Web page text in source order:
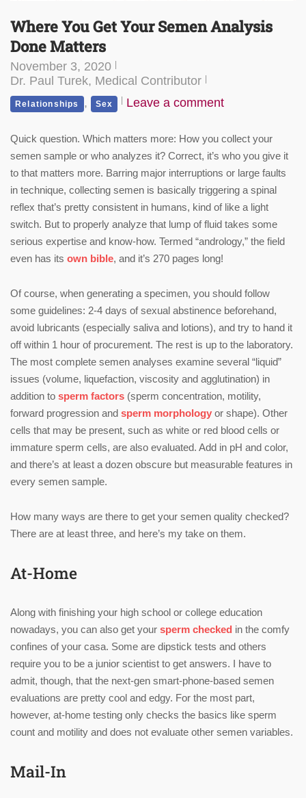
Where You Get Your Semen Analysis
Done Matters
November 3, 2020
Dr. Paul Turek, Medical Contributor
Relationships , Sex Leave a comment
Quick question. Which matters more: How you collect your
semen sample or who analyzes it? Correct, it’s who you give it
to that matters more. Barring major interruptions or large faults
in technique, collecting semen is basically triggering a spinal
reflex that’s pretty consistent in humans, kind of like a light
switch. But to properly analyze that lump of fluid takes some
serious expertise and know-how. Termed “andrology,” the field
even has its own bible, and it’s 270 pages long!
Of course, when generating a specimen, you should follow
some guidelines: 2-4 days of sexual abstinence beforehand,
avoid lubricants (especially saliva and lotions), and try to hand it
off within 1 hour of procurement. The rest is up to the laboratory.
The most complete semen analyses examine several “liquid”
issues (volume, liquefaction, viscosity and agglutination) in
addition to sperm factors (sperm concentration, motility,
forward progression and sperm morphology or shape). Other
cells that may be present, such as white or red blood cells or
immature sperm cells, are also evaluated. Add in pH and color,
and there’s at least a dozen obscure but measurable features in
every semen sample.
How many ways are there to get your semen quality checked?
There are at least three, and here’s my take on them.
At-Home
Along with finishing your high school or college education
nowadays, you can also get your sperm checked in the comfy
confines of your casa. Some are dipstick tests and others
require you to be a junior scientist to get answers. I have to
admit, though, that the next-gen smart-phone-based semen
evaluations are pretty cool and edgy. For the most part,
however, at-home testing only checks the basics like sperm
count and motility and does not evaluate other semen variables.
Mail-In